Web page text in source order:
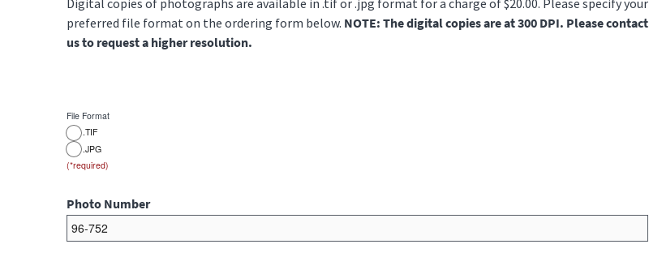
preferred file format on the ordering form below. NOTE: The digital copies are at 300 DPI. Please contact
us to request a higher resolution.
File Format
.TIF
.JPG
Photo Number